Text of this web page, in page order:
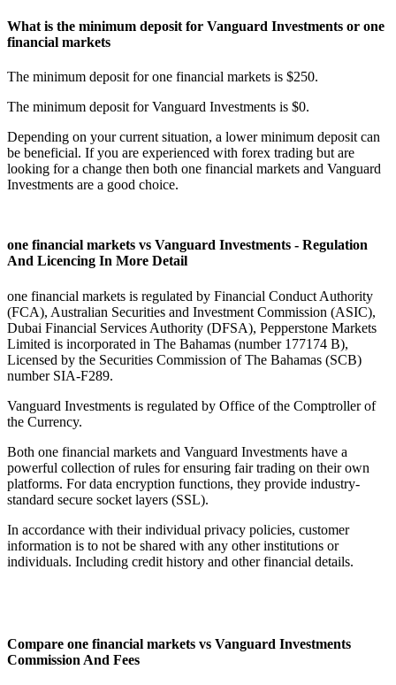
What is the minimum deposit for Vanguard Investments or one
financial markets
The minimum deposit for one financial markets is $250.
The minimum deposit for Vanguard Investments is $0.
Depending on your current situation, a lower minimum deposit can
be beneficial. If you are experienced with forex trading but are
looking for a change then both one financial markets and Vanguard
Investments are a good choice.
one financial markets vs Vanguard Investments - Regulation
And Licencing In More Detail
one financial markets is regulated by Financial Conduct Authority
(FCA), Australian Securities and Investment Commission (ASIC),
Dubai Financial Services Authority (DFSA), Pepperstone Markets
Limited is incorporated in The Bahamas (number 177174 B),
Licensed by the Securities Commission of The Bahamas (SCB)
number SIA-F289.
Vanguard Investments is regulated by Office of the Comptroller of
the Currency.
Both one financial markets and Vanguard Investments have a
powerful collection of rules for ensuring fair trading on their own
platforms. For data encryption functions, they provide industry-
standard secure socket layers (SSL).
In accordance with their individual privacy policies, customer
information is to not be shared with any other institutions or
individuals. Including credit history and other financial details.
Compare one financial markets vs Vanguard Investments
Commission And Fees